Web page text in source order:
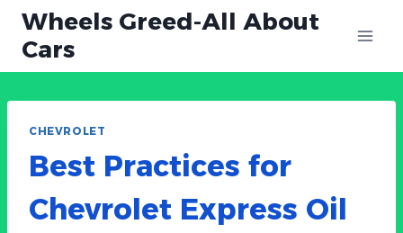
Skip
content
Wheels Greed-All About
Cars
CHEVROLET
Best Practices for
Chevrolet Express Oil